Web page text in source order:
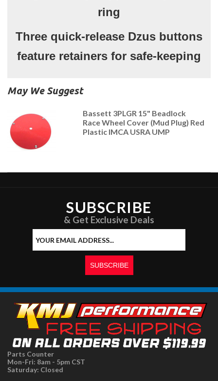
ring
Three quick-release Dzus buttons
feature retainers for safe-keeping
May We Suggest
Bassett 3PLGR 15" Beadlock
Race Wheel Cover (Mud Plug) Red
Plastic IMCA USRA UMP
SUBSCRIBE
& Get Exclusive Deals
Parts Counter
Mon-Fri: 8am - 5pm CST
Saturday: Closed